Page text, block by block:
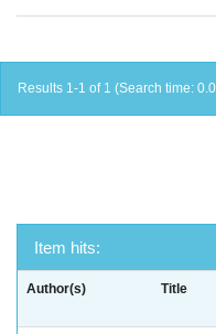
Results 1-1 of 1 (Search time:
Item hits:
Author(s) Title